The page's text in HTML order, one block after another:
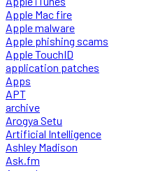
Apple Mac fire
Apple malware
Apple phishing scams
Apple TouchID
application patches
Apps
APT
archive
Arogya Setu
Artificial Intelligence
Ashley Madison
Ask.fm